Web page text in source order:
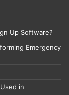
Up Software?
Emergency
in